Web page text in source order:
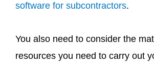
software for subcontractors.
You also need to consider the
resources you need to carry out